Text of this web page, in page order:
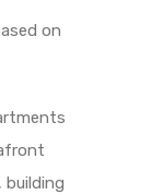
on
building